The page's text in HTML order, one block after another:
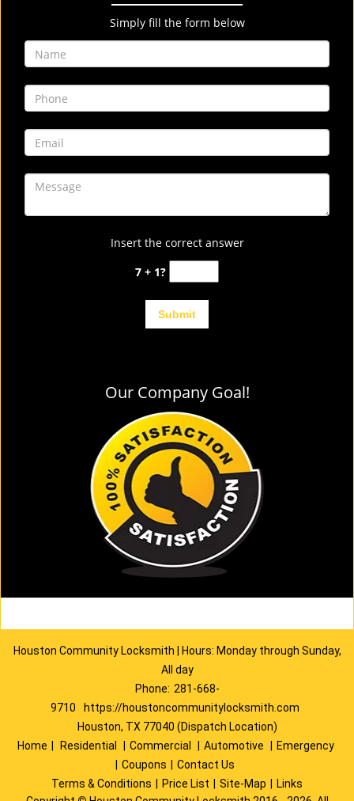
Simply fill the form below
Insert the correct answer
7 + 1?
Our Company Goal!
Houston Community Locksmith | Hours: Monday through Sunday,
All day
Phone: 281-668-
9710
https://houstoncommunitylocksmith.com
Houston, TX 77040 (Dispatch Location)
Home
Residential Commercial Automotive
Emergency
Coupons
Contact Us
Terms & Conditions
Price List Site-Map
Links